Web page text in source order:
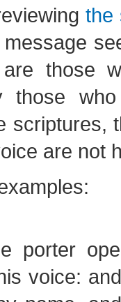
the
those
those
scriptures,
are not
porter
voice: